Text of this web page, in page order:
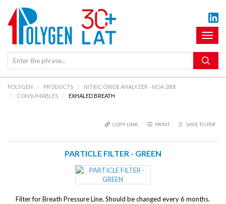
POLYGEN PRODUCTS
NITRIC OXIDE ANALYZER - NOA 280I
CONSUMABLES
EXHALED BREATH
COPY LINK PRINT SAVE TO PDF
PARTICLE FILTER - GREEN
Filter for Breath Pressure Line. Should be changed every 6 months.